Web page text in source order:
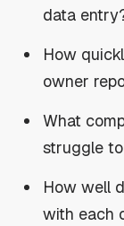
data
How
owner
What
struggle
How well
with each